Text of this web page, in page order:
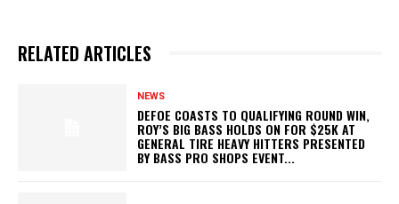
RELATED ARTICLES
NEWS
DEFOE COASTS TO QUALIFYING ROUND WIN,
ROY’S BIG BASS HOLDS ON FOR $25K AT
GENERAL TIRE HEAVY HITTERS PRESENTED
BY BASS PRO SHOPS EVENT...